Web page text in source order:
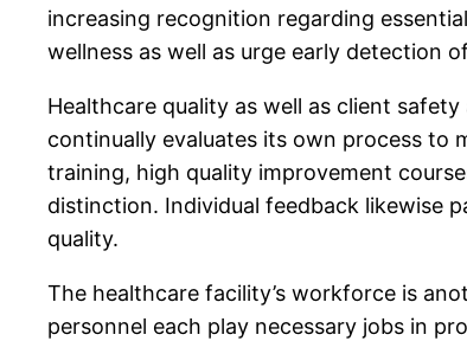
increasing recognition regarding
wellness as well as urge early detection
Healthcare quality as well as client
continually evaluates its own process to
training, high quality improvement
distinction. Individual feedback likewise
quality.
The healthcare facility’s workforce is
personnel each play necessary jobs in